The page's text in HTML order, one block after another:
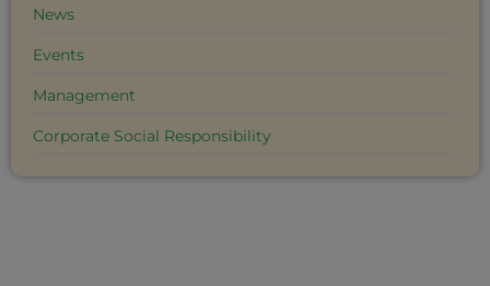
News
Events
Management
Corporate Social Responsibility